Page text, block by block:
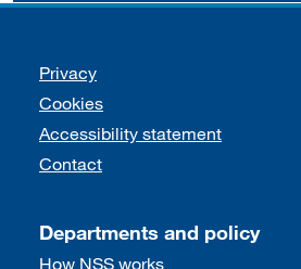
Support links
Privacy
Cookies
Accessibility statement
Contact
Departments and policy
How NSS works